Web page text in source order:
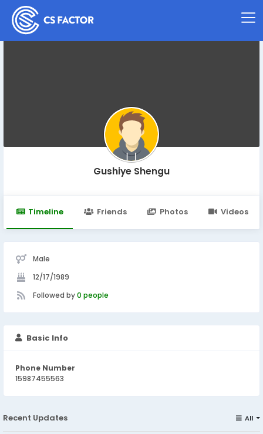
Gushiye Shengu
Timeline Friends Photos Videos
Male
12/17/1989
Followed by0 people
Basic Info
Phone Number
15987455563
Recent Updates All